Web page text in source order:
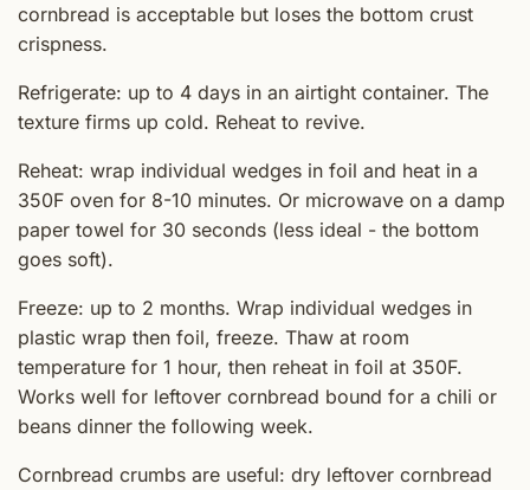
cornbread is acceptable but loses the bottom crust
crispness.
Refrigerate: up to 4 days in an airtight container. The
texture firms up cold. Reheat to revive.
Reheat: wrap individual wedges in foil and heat in a
350F oven for 8-10 minutes. Or microwave on a damp
paper towel for 30 seconds (less ideal - the bottom
goes soft).
Freeze: up to 2 months. Wrap individual wedges in
plastic wrap then foil, freeze. Thaw at room
temperature for 1 hour, then reheat in foil at 350F.
Works well for leftover cornbread bound for a chili or
beans dinner the following week.
Cornbread crumbs are useful: dry leftover cornbread